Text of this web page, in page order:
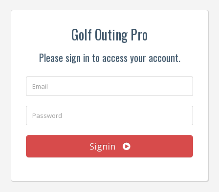
Golf Outing Pro
Please sign in to access your account.
Signin